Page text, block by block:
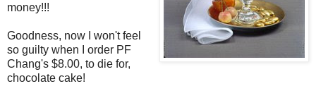
money!!!
Goodness, now I won't feel
so guilty when I order PF
Chang's $8.00, to die for,
chocolate cake!